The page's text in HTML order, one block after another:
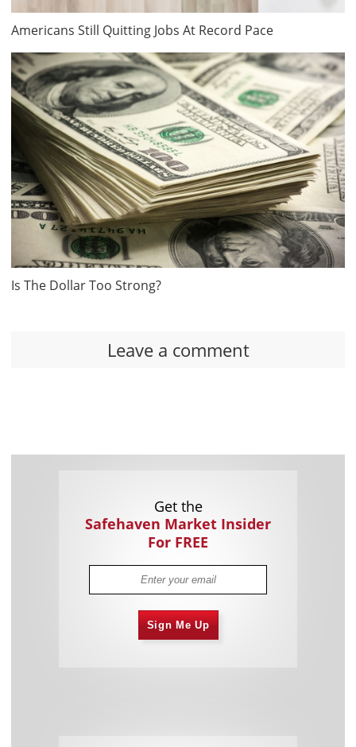
Americans Still Quitting Jobs At Record Pace
Is The Dollar Too Strong?
Leave a comment
Get the
Safehaven Market Insider
For FREE
Sign Me Up